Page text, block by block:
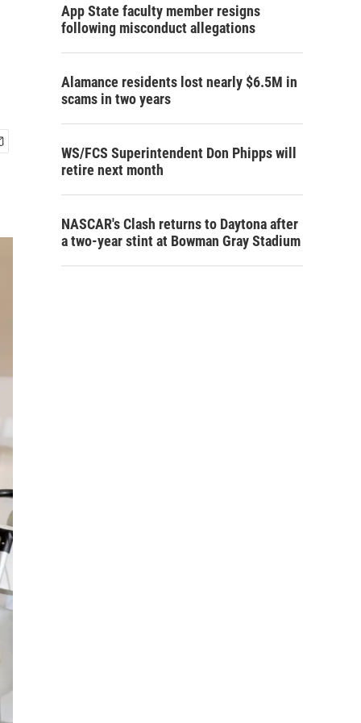
App State faculty member resigns
following misconduct allegations
Alamance residents lost nearly $6.5M in
scams in two years
WS/FCS Superintendent Don Phipps will
retire next month
NASCAR's Clash returns to Daytona after
a two-year stint at Bowman Gray Stadium